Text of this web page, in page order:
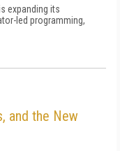
expanding its
led programming,
and the New